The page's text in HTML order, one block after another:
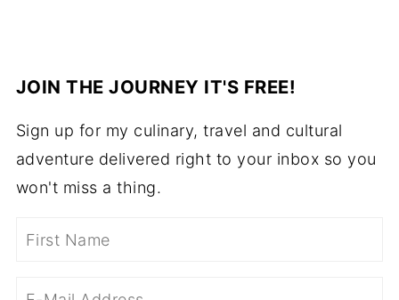
JOIN THE JOURNEY IT'S FREE!
Sign up for my culinary, travel and cultural
adventure delivered right to your inbox so you
won't miss a thing.